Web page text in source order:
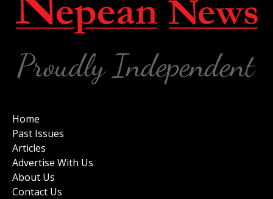
Home
Past Issues
Articles
Advertise With Us
About Us
Contact Us